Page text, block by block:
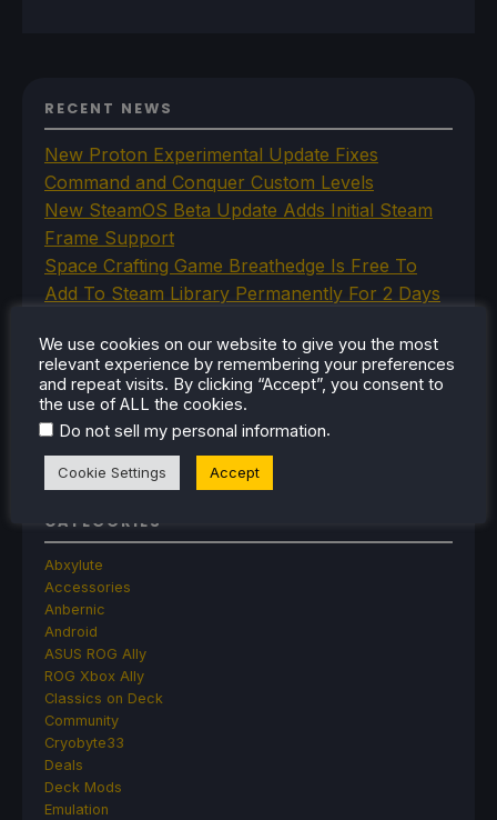
RECENT NEWS
New Proton Experimental Update Fixes
Command and Conquer Custom Levels
New SteamOS Beta Update Adds Initial Steam
Frame Support
Space Crafting Game Breathedge Is Free To
Add To Steam Library Permanently For 2 Days
Playing On Steam Deck
Humble's In Your World VR Bundle Gives Us
Some Great Titles To Prepare for the Steam
Frame
CATEGORIES
Abxylute
Accessories
Anbernic
Android
ASUS ROG Ally
ROG Xbox Ally
Classics on Deck
Community
Cryobyte33
Deals
Deck Mods
Emulation
We use cookies on our website to give you the most
relevant experience by remembering your preferences
and repeat visits. By clicking “Accept”, you consent to
the use of ALL the cookies.
Do not sell my personal information.
Cookie Settings Accept